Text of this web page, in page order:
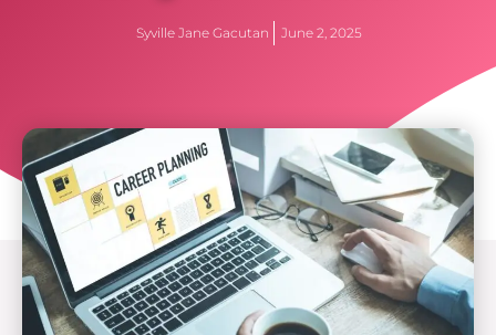
Syville Jane Gacutan June 2, 2025